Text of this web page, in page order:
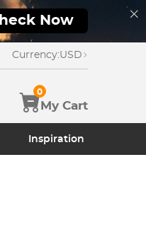
Now
Currency:USD
My Cart
0
Inspiration